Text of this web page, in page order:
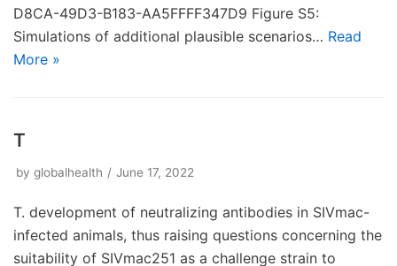
D8CA-49D3-B183-AA5FFFF347D9 Figure S5:
Simulations of additional plausible scenarios… Read
More »
T
by globalhealth June 17, 2022
T. development of neutralizing antibodies in SIVmac-
infected animals, thus raising questions concerning the
suitability of SIVmac251 as a challenge strain to